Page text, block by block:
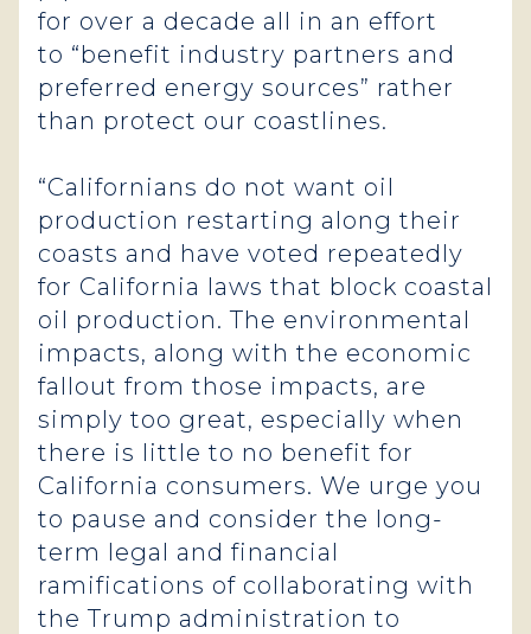
for over a decade all in an effort
to “benefit industry partners and
preferred energy sources” rather
than protect our coastlines.
“Californians do not want oil
production restarting along their
coasts and have voted repeatedly
for California laws that block coastal
oil production. The environmental
impacts, along with the economic
fallout from those impacts, are
simply too great, especially when
there is little to no benefit for
California consumers. We urge you
to pause and consider the long-
term legal and financial
ramifications of collaborating with
the Trump administration to